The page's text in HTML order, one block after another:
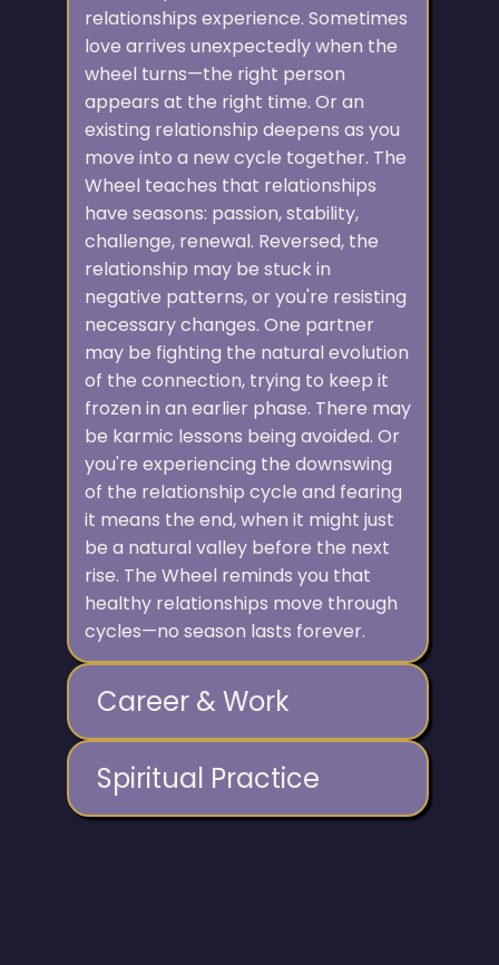
relationships experience. Sometimes
love arrives unexpectedly when the
wheel turns—the right person
appears at the right time. Or an
existing relationship deepens as you
move into a new cycle together. The
Wheel teaches that relationships
have seasons: passion, stability,
challenge, renewal. Reversed, the
relationship may be stuck in
negative patterns, or you're resisting
necessary changes. One partner
may be fighting the natural evolution
of the connection, trying to keep it
frozen in an earlier phase. There may
be karmic lessons being avoided. Or
you're experiencing the downswing
of the relationship cycle and fearing
it means the end, when it might just
be a natural valley before the next
rise. The Wheel reminds you that
healthy relationships move through
cycles—no season lasts forever.
Career & Work
Spiritual Practice